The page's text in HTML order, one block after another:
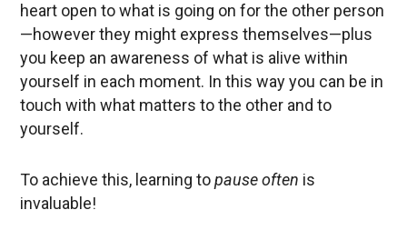
heart open to what is going on for the other person
—however they might express themselves—plus
you keep an awareness of what is alive within
yourself in each moment. In this way you can be in
touch with what matters to the other and to
yourself.
To achieve this, learning topause often is
invaluable!